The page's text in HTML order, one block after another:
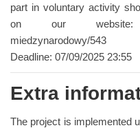
part in voluntary activity
on our website:
miedzynarodowy/543
Deadline: 07/09/2025 23:55
Extra
The project is implemented